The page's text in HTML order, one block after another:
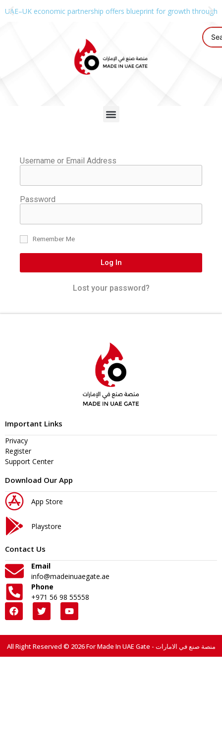
UAE–UK economic partnership offers blueprint for growth through
Username or Email Address
Password
Remember Me
Log In
Lost your password?
Important Links
Privacy
Register
Support Center
Download Our App
App Store
Playstore
Contact Us
Email
info@madeinuaegate.ae
Phone
+971 56 98 55558
All Right Reserved © 2026 For Made In UAE Gate - منصة صنع في الامارات